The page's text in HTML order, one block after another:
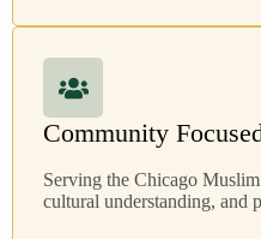
Community
Serving the Chicago
cultural understanding, and